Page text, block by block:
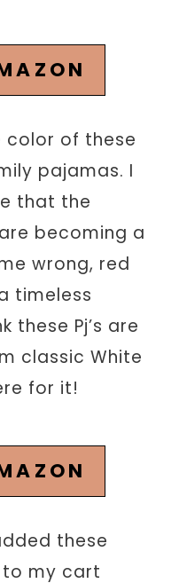
color of these
pajamas. I
that the
becoming a
wrong, red
timeless
these Pj’s are
classic White
for it!
these
my cart